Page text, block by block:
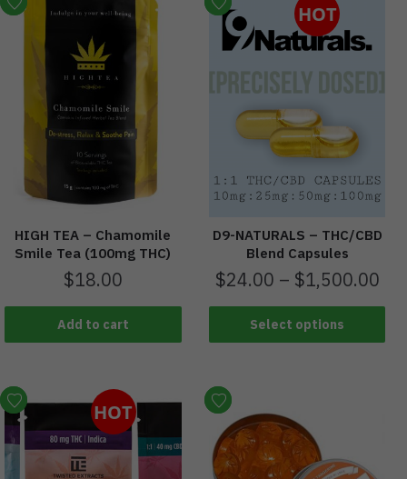
HIGH TEA – Chamomile
Smile Tea (100mg THC)
$18.00
Add to cart
HOT
D9-NATURALS – THC/CBD
Blend Capsules
$24.00 – $1,500.00
Select options
HOT